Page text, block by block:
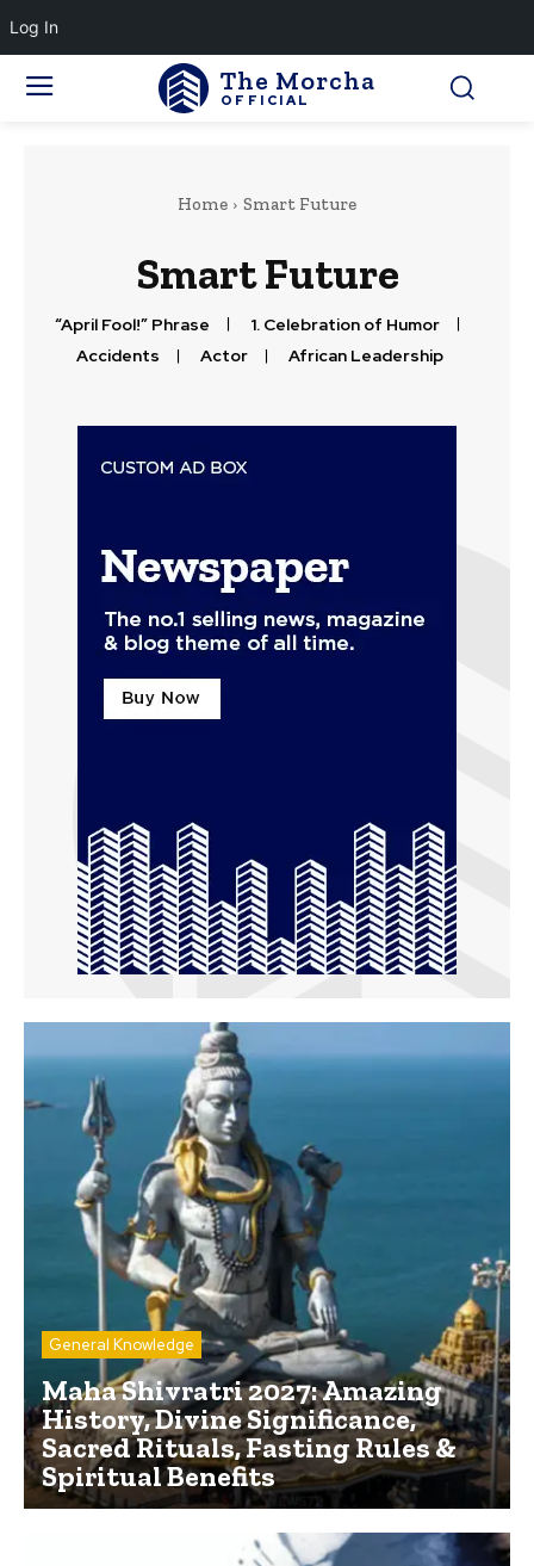
The Morcha
OFFICIAL
Home Smart Future
Smart Future
“April Fool!” Phrase
1. Celebration of Humor
Accidents
Actor African Leadership
General Knowledge
Maha Shivratri 2027: Amazing
History, Divine Significance,
Sacred Rituals, Fasting Rules &
Spiritual Benefits
Log In